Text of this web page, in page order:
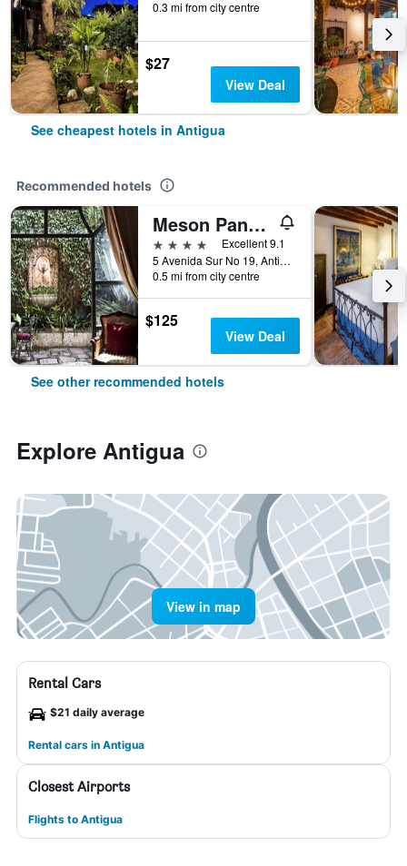
0.3 mi from city centre
$27
View Deal
See cheapest hotels in Antigua
Recommended hotels
Meson Panza Verde
4 stars
Excellent 9.1
5 Avenida Sur No 19, Antigua, Guatemala
0.5 mi from city centre
$125
View Deal
See other recommended hotels
Explore Antigua
View in map
Rental Cars
$21 daily average
Rental cars in Antigua
Closest Airports
Flights to Antigua